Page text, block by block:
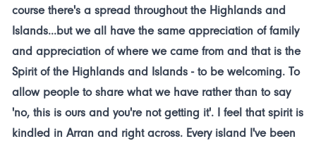
course there's a spread throughout the Highlands and
Islands...but we all have the same appreciation of family
and appreciation of where we came from and that is the
Spirit of the Highlands and Islands - to be welcoming. To
allow people to share what we have rather than to say
'no, this is ours and you're not getting it'. I feel that spirit is
kindled in Arran and right across. Every island I've been